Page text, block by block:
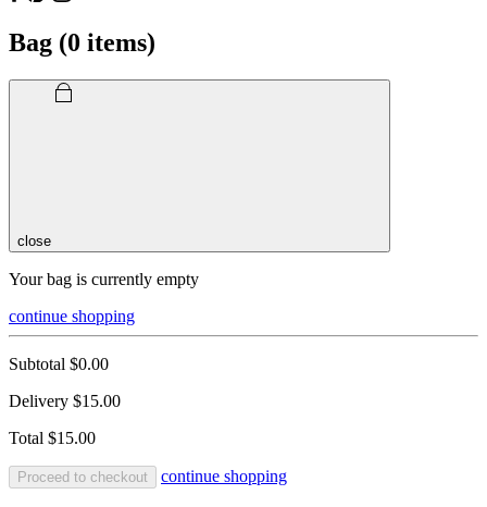
Bag (0 items)
close
Your bag is currently empty
continue shopping
Subtotal $0.00
Delivery $15.00
Total $15.00
Proceed to checkout continue shopping